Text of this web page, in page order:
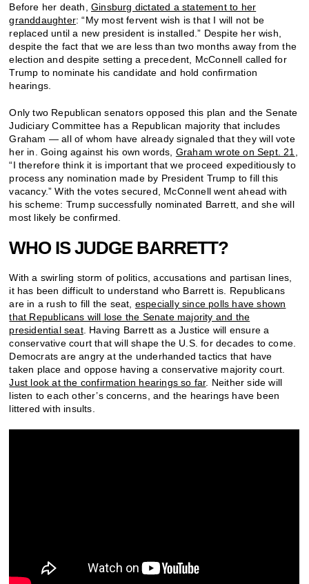
Before her death,Ginsburg dictated a statement to her
granddaughter: “My most fervent wish is that I will not be
replaced until a new president is installed.” Despite her wish,
despite the fact that we are less than two months away from the
election and despite setting a precedent, McConnell called for
Trump to nominate his candidate and hold confirmation
hearings.
Only two Republican senators opposed this plan and the Senate
Judiciary Committee has a Republican majority that includes
Graham — all of whom have already signaled that they will vote
her in. Going against his own words, Graham wrote on Sept. 21
“I therefore think it is important that we proceed expeditiously to
process any nomination made by President Trump to fill this
vacancy.” With the votes secured, McConnell went ahead with
his scheme: Trump successfully nominated Barrett, and she will
most likely be confirmed.
WHO IS JUDGE BARRETT?
With a swirling storm of politics, accusations and partisan lines,
it has been difficult to understand who Barrett is. Republicans
are in a rush to fill the seat, especially since polls have shown
that Republicans will lose the Senate majority and the
presidential seat. Having Barrett as a Justice will ensure a
conservative court that will shape the U.S. for decades to come.
Democrats are angry at the underhanded tactics that have
taken place and oppose having a conservative majority court.
Just look at the confirmation hearings so far. Neither side will
listen to each other’s concerns, and the hearings have been
littered with insults.